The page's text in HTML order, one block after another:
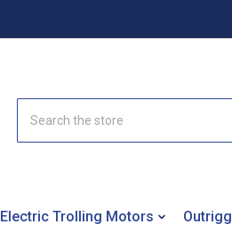
Electric Trolling Motors